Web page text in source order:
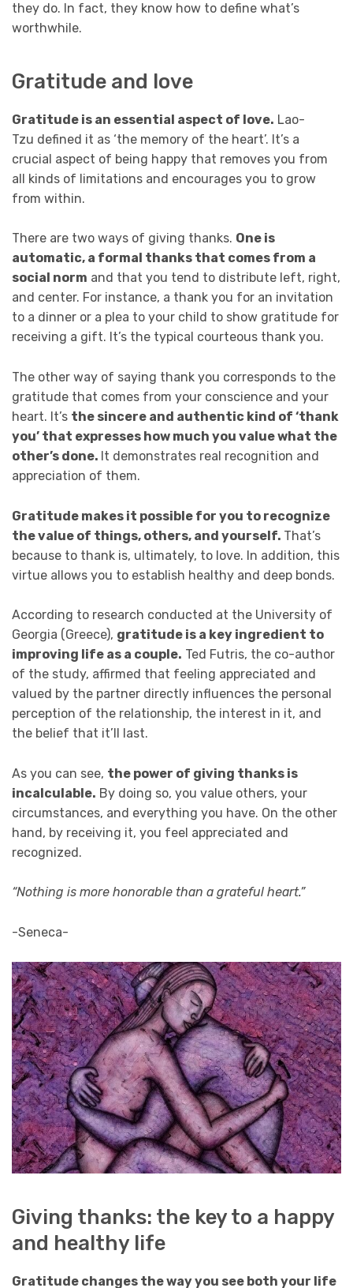
they do. In fact, they know how to define what’s
worthwhile.
Gratitude and love
Gratitude is an essential aspect of love. Lao-
Tzu defined it as ‘the memory of the heart’. It’s a
crucial aspect of being happy that removes you from
all kinds of limitations and encourages you to grow
from within.
There are two ways of giving thanks. One is
automatic, a formal thanks that comes from a
social norm and that you tend to distribute left, right,
and center. For instance, a thank you for an invitation
to a dinner or a plea to your child to show gratitude for
receiving a gift. It’s the typical courteous thank you.
The other way of saying thank you corresponds to the
gratitude that comes from your conscience and your
heart. It’s the sincere and authentic kind of ‘thank
you’ that expresses how much you value what the
other’s done. It demonstrates real recognition and
appreciation of them.
Gratitude makes it possible for you to recognize
the value of things, others, and yourself. That’s
because to thank is, ultimately, to love. In addition, this
virtue allows you to establish healthy and deep bonds.
According to research conducted at the University of
Georgia (Greece), gratitude is a key ingredient to
improving life as a couple. Ted Futris, the co-author
of the study, affirmed that feeling appreciated and
valued by the partner directly influences the personal
perception of the relationship, the interest in it, and
the belief that it’ll last.
As you can see, the power of giving thanks is
incalculable. By doing so, you value others, your
circumstances, and everything you have. On the other
hand, by receiving it, you feel appreciated and
recognized.
“Nothing is more honorable than a grateful heart.”
-Seneca-
Giving thanks: the key to a happy
and healthy life
Gratitude changes the way you see both your life